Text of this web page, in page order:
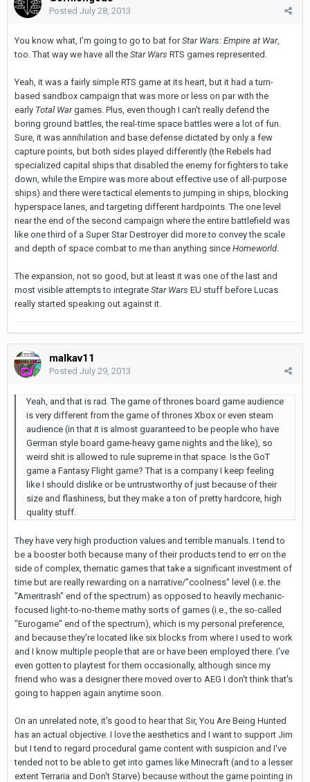
Posted July 28, 2013
You know what, I'm going to go to bat forStar Wars: Empire at War,
too. That way we have all the Star Wars RTS games represented.
Yeah, it was a fairly simple RTS game at its heart, but it had a turn-
based sandbox campaign that was more or less on par with the
early Total Wargames. Plus, even though I can't really defend the
boring ground battles, the real-time space battles were a lot of fun.
Sure, it was annihilation and base defense dictated by only a few
capture points, but both sides played differently (the Rebels had
specialized capital ships that disabled the enemy for fighters to take
down, while the Empire was more about effective use of all-purpose
ships) and there were tactical elements to jumping in ships, blocking
hyperspace lanes, and targeting different hardpoints. The one level
near the end of the second campaign where the entire battlefield was
like one third of a Super Star Destroyer did more to convey the scale
and depth of space combat to me than anything since Homeworld.
The expansion, not so good, but at least it was one of the last and
most visible attempts to integrate Star Wars EU stuff before Lucas
really started speaking out against it.
malkav11
Posted July 29, 2013
Yeah, and that is rad. The game of thrones board game audience
is very different from the game of thrones Xbox or even steam
audience (in that it is almost guaranteed to be people who have
German style board game-heavy game nights and the like), so
weird shit is allowed to rule supreme in that space. Is the GoT
game a Fantasy Flight game? That is a company I keep feeling
like I should dislike or be untrustworthy of just because of their
size and flashiness, but they make a ton of pretty hardcore, high
quality stuff.
They have very high production values and terrible manuals. I tend to
be a booster both because many of their products tend to err on the
side of complex, thematic games that take a significant investment of
time but are really rewarding on a narrative/"coolness" level (i.e. the
"Ameritrash" end of the spectrum) as opposed to heavily mechanic-
focused light-to-no-theme mathy sorts of games (i.e., the so-called
"Eurogame" end of the spectrum), which is my personal preference,
and because they're located like six blocks from where I used to work
and I know multiple people that are or have been employed there. I've
even gotten to playtest for them occasionally, although since my
friend who was a designer there moved over to AEG I don't think that's
going to happen again anytime soon.
On an unrelated note, it's good to hear that Sir, You Are Being Hunted
has an actual objective. I love the aesthetics and I want to support Jim
but I tend to regard procedural game content with suspicion and I've
tended not to be able to get into games like Minecraft (and to a lesser
extent Terraria and Don't Starve) because without the game pointing in